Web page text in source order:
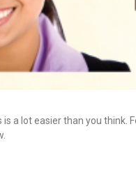
is a lot easier than you